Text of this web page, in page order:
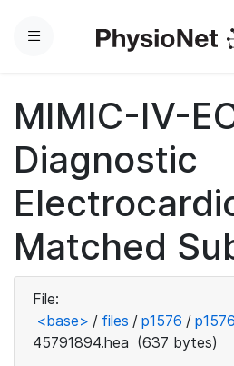
Menu
MIMIC-IV-
Diagnostic
Matched
File:
<base> / files / p1576 /
45791894.hea (637 bytes)